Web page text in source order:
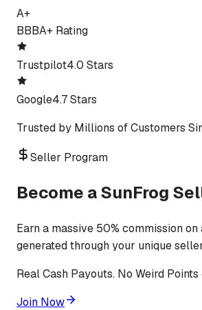
A+
BBBA+ Rating
Trustpilot4.0 Stars
Google4.7 Stars
Trusted by Millions of Customers
Seller Program
Become a SunFrog
Earn a massive 50% commission
generated through your unique
Real Cash Payouts. No Weird Points
Join Now